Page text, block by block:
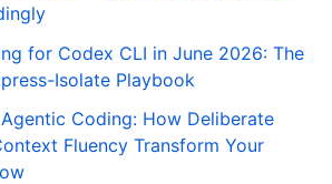
for Codex CLI in June 2026: The
Isolate Playbook
Coding: How Deliberate
Fluency Transform Your